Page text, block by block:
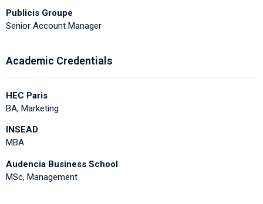
Publicis Groupe
Senior Account Manager
Academic Credentials
HEC Paris
BA, Marketing
INSEAD
MBA
Audencia Business School
MSc, Management